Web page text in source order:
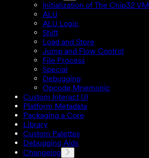
Initialization of The Chip32 VM
ALU
ALU Logic
Shift
Load and Store
Jump and Flow Control
File Process
Special
Debugging
Opcode Mnemonic
Custom Interact UI
Platform Metadata
Packaging a Core
Library
Custom Palettes
Debugging Aids
Changelog